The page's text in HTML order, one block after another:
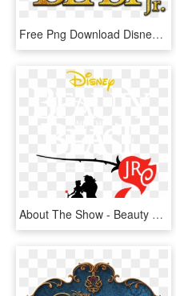
Free Png Download Disney's Beauty And The Beast Png - Beauty And The Beast Jr Png, Transparent Png
About The Show - Beauty And The Beast Jr Rose, HD Png Download